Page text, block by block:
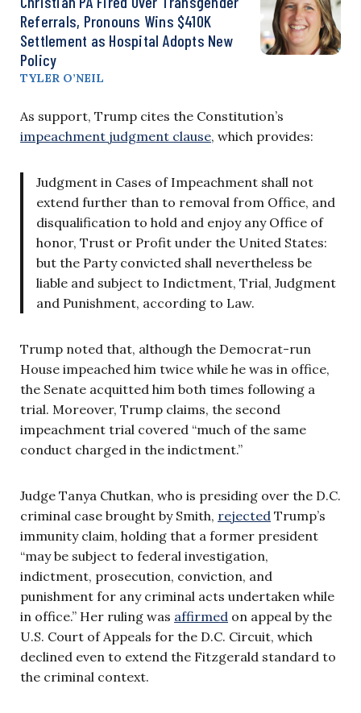
Referrals, Pronouns Wins $410K
Settlement as Hospital Adopts New
Policy
TYLER O’NEIL
As support, Trump cites the Constitution’s
impeachment judgment clause, which provides:
Judgment in Cases of Impeachment shall not
extend further than to removal from Office, and
disqualification to hold and enjoy any Office of
honor, Trust or Profit under the United States:
but the Party convicted shall nevertheless be
liable and subject to Indictment, Trial, Judgment
and Punishment, according to Law.
Trump noted that, although the Democrat-run
House impeached him twice while he was in office,
the Senate acquitted him both times following a
trial. Moreover, Trump claims, the second
impeachment trial covered “much of the same
conduct charged in the indictment.”
Judge Tanya Chutkan, who is presiding over the D.C.
criminal case brought by Smith, rejected Trump’s
immunity claim, holding that a former president
“may be subject to federal investigation,
indictment, prosecution, conviction, and
punishment for any criminal acts undertaken while
in office.” Her ruling was affirmed on appeal by the
U.S. Court of Appeals for the D.C. Circuit, which
declined even to extend the Fitzgerald standard to
the criminal context.